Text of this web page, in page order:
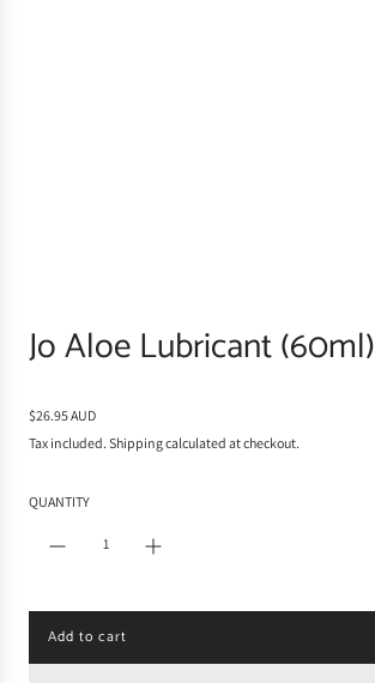
Jo Aloe Lubricant (60ml)
R
e
l
e
$26.95 AUD
Tax included. Shippingcalculated at checkout.
QUANTITY
Add to cart
l
o